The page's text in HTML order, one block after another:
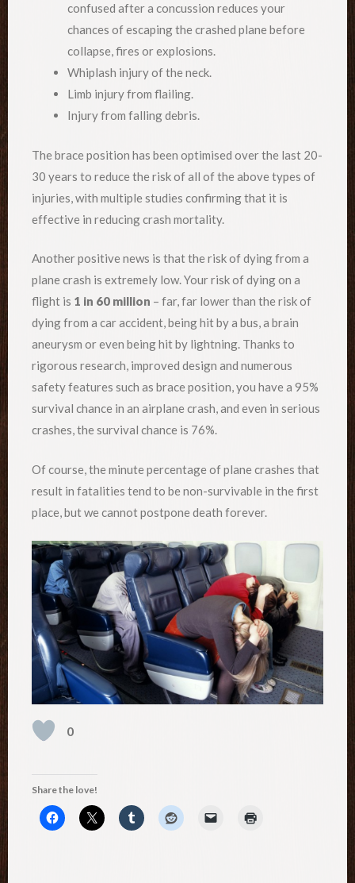
confused after a concussion reduces your
chances of escaping the crashed plane before
collapse, fires or explosions.
Whiplash injury of the neck.
Limb injury from flailing.
Injury from falling debris.
The brace position has been optimised over the last 20-
30 years to reduce the risk of all of the above types of
injuries, with multiple studies confirming that it is
effective in reducing crash mortality.
Another positive news is that the risk of dying from a
plane crash is extremely low. Your risk of dying on a
flight is 1 in 60 million – far, far lower than the risk of
dying from a car accident, being hit by a bus, a brain
aneurysm or even being hit by lightning. Thanks to
rigorous research, improved design and numerous
safety features such as brace position, you have a 95%
survival chance in an airplane crash, and even in serious
crashes, the survival chance is 76%.
Of course, the minute percentage of plane crashes that
result in fatalities tend to be non-survivable in the first
place, but we cannot postpone death forever.
0
Share the love!